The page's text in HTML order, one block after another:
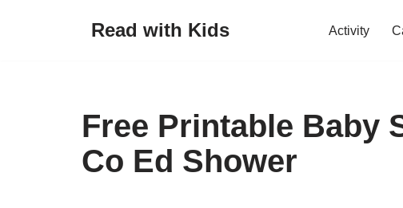
Read with Kids Activity
Free Printable Baby
Co Ed Shower